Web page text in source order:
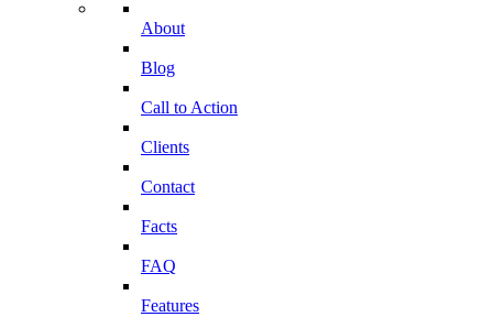
About
Blog
Call to Action
Clients
Contact
Facts
FAQ
Features